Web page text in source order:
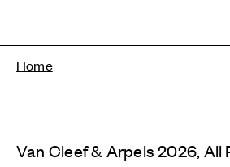
Breadcrumb
Home
Van Cleef & Arpels 2026, All